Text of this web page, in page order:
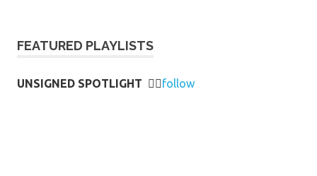
FEATURED PLAYLISTS
UNSIGNED SPOTLIGHT 👉🏻follow